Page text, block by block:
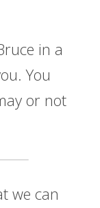
in a
You
or not
we can